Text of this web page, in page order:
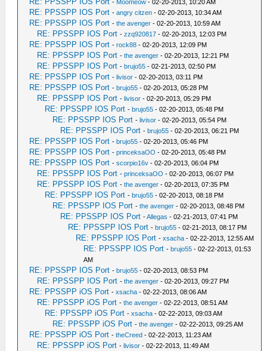
- Moomeow - 02-20-2013, 10:20 AM
RE: PPSSPP IOS Port -angry citzen - 02-20-2013, 10:34 AM
RE: PPSSPP IOS Port -the avenger - 02-20-2013, 10:59 AM
RE: PPSSPP IOS Port -zzq920817 - 02-20-2013, 12:03 PM
RE: PPSSPP IOS Port -rock88 - 02-20-2013, 12:09 PM
RE: PPSSPP IOS Port -the avenger - 02-20-2013, 12:21 PM
RE: PPSSPP IOS Port -brujo55 - 02-21-2013, 02:50 PM
RE: PPSSPP IOS Port -livisor - 02-20-2013, 03:11 PM
RE: PPSSPP IOS Port -brujo55 - 02-20-2013, 05:28 PM
RE: PPSSPP IOS Port -livisor - 02-20-2013, 05:29 PM
RE: PPSSPP IOS Port -brujo55 - 02-20-2013, 05:48 PM
RE: PPSSPP IOS Port -livisor - 02-20-2013, 05:54 PM
RE: PPSSPP IOS Port -brujo55 - 02-20-2013, 06:21 PM
RE: PPSSPP IOS Port -brujo55 - 02-20-2013, 05:46 PM
RE: PPSSPP IOS Port -princeksaOO - 02-20-2013, 05:48 PM
RE: PPSSPP IOS Port -scorpio16v - 02-20-2013, 06:04 PM
RE: PPSSPP IOS Port -princeksaOO - 02-20-2013, 06:07 PM
RE: PPSSPP IOS Port -the avenger - 02-20-2013, 07:35 PM
RE: PPSSPP IOS Port -brujo55 - 02-20-2013, 08:18 PM
RE: PPSSPP IOS Port -the avenger - 02-20-2013, 08:48 PM
RE: PPSSPP IOS Port -Allegas - 02-21-2013, 07:41 PM
RE: PPSSPP IOS Port -brujo55 - 02-21-2013, 08:17 PM
RE: PPSSPP IOS Port -xsacha - 02-22-2013, 12:55 AM
RE: PPSSPP IOS Port -brujo55 - 02-22-2013, 01:53
AM
RE: PPSSPP IOS Port -brujo55 - 02-20-2013, 08:53 PM
RE: PPSSPP IOS Port -the avenger - 02-20-2013, 09:27 PM
RE: PPSSPP iOS Port -xsacha - 02-22-2013, 08:06 AM
RE: PPSSPP iOS Port -the avenger - 02-22-2013, 08:51 AM
RE: PPSSPP iOS Port -xsacha - 02-22-2013, 09:03 AM
RE: PPSSPP iOS Port -the avenger - 02-22-2013, 09:25 AM
RE: PPSSPP iOS Port -theCreed - 02-22-2013, 11:23 AM
RE: PPSSPP iOS Port -livisor - 02-22-2013, 11:49 AM